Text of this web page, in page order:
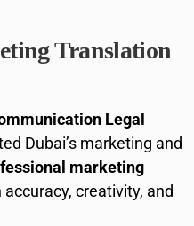
Translation
Legal
Dubai’s marketing and
marketing
accuracy, creativity, and